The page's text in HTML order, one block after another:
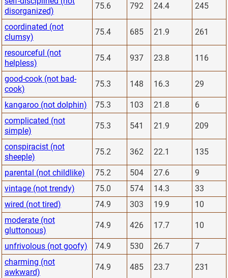
disorganized)
75.6 792 24.4 245
coordinated (not
clumsy)
75.4 685 21.9 261
resourceful (not
helpless)
75.4 937 23.8 116
good-cook (not bad-
cook)
75.3 148 16.3 29
kangaroo (not dolphin) 75.3 103 21.8
6
complicated (not
simple)
75.3 541 21.9 209
conspiracist (not
sheeple)
75.2 362 22.1 135
parental (not childlike) 75.2 504 27.6
9
vintage (not trendy)
75.0 574 14.3
33
wired (not tired)
74.9 303 19.9
10
moderate (not
gluttonous)
74.9 426 17.7 10
unfrivolous (not goofy) 74.9 530 26.7
7
charming (not
awkward)
74.9 485 23.7 231